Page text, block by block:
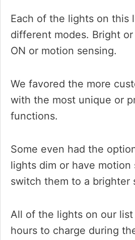
Each of the lights on this
different modes. Bright
ON or motion sensing.
We favored the more
with the most unique or
functions.
Some even had the
lights dim or have motion
switch them to a brighter
All of the lights on our
hours to charge during